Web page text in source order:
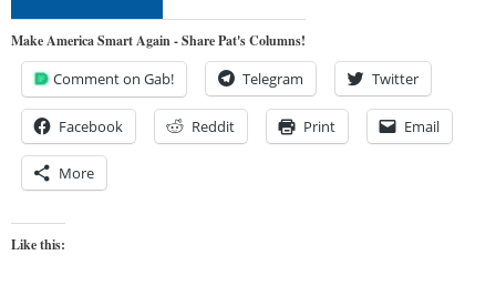
Make America Smart Again - Share Pat's Columns!
Comment on Gab! Telegram Twitter
Facebook Reddit Print Email
More
Like this: